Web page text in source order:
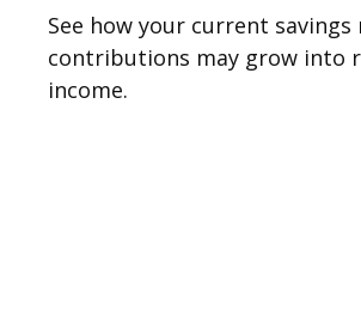
See how your current savings
contributions may grow into
income.